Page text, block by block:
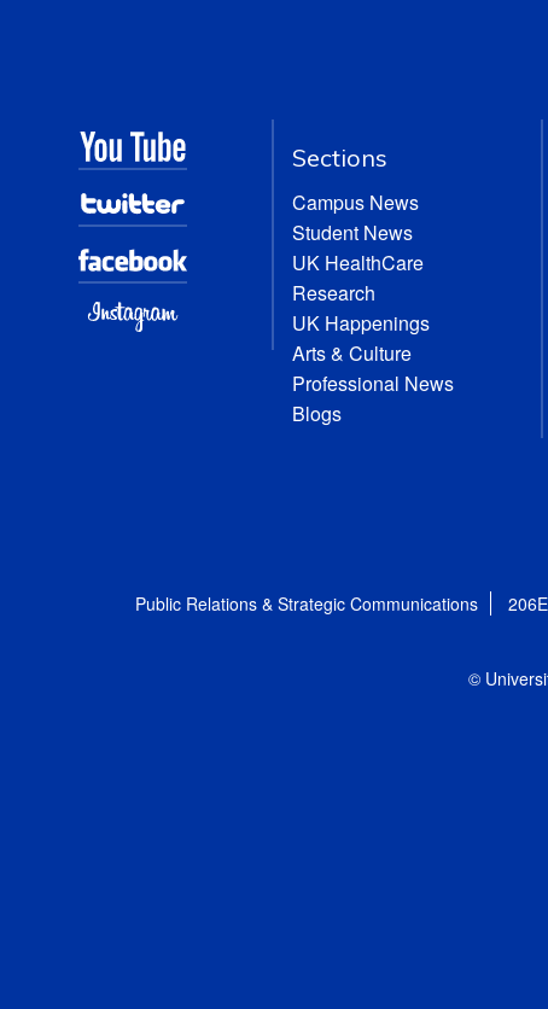
Sections
Campus News
Student News
UK HealthCare
Research
UK Happenings
Arts & Culture
Professional News
Blogs
Public Relations & Strategic Communications
©